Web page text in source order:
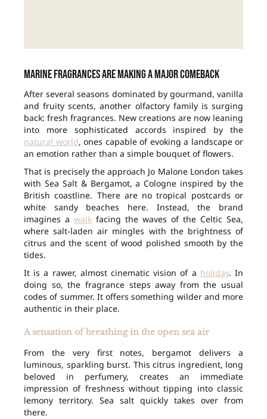
Marine fragrances are making a major comeback
After several seasons dominated by gourmand, vanilla
and fruity scents, another olfactory family is surging
back: fresh fragrances. New creations are now leaning
into more sophisticated accords inspired by the
natural world, ones capable of evoking a landscape or
an emotion rather than a simple bouquet of flowers.
That is precisely the approach Jo Malone London takes
with Sea Salt & Bergamot, a Cologne inspired by the
British coastline. There are no tropical postcards or
white sandy beaches here. Instead, the brand
imagines a walk facing the waves of the Celtic Sea,
where salt-laden air mingles with the brightness of
citrus and the scent of wood polished smooth by the
tides.
It is a rawer, almost cinematic vision of a holiday. In
doing so, the fragrance steps away from the usual
codes of summer. It offers something wilder and more
authentic in their place.
A sensation of breathing in the open sea air
From the very first notes, bergamot delivers a
luminous, sparkling burst. This citrus ingredient, long
beloved in perfumery, creates an immediate
impression of freshness without tipping into classic
lemony territory. Sea salt quickly takes over from
there.